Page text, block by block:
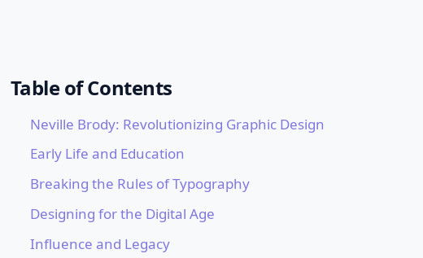
Table of Contents
Neville Brody: Revolutionizing Graphic Design
Early Life and Education
Breaking the Rules of Typography
Designing for the Digital Age
Influence and Legacy